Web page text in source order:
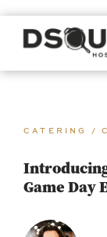
CATERING /
Game Day